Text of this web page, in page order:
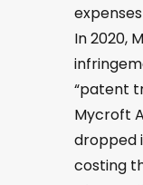
In 2020,
“patent
Mycroft
dropped
costing